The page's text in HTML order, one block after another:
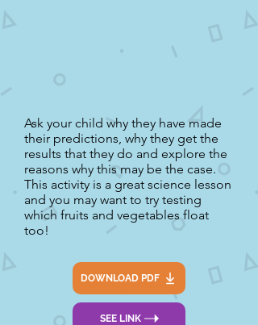
Ask your child why they have made
their predictions, why they get the
results that they do and explore the
reasons why this may be the case.
This activity is a great science lesson
and you may want to try testing
which fruits and vegetables float
too!
DOWNLOAD PDF
SEE LINK